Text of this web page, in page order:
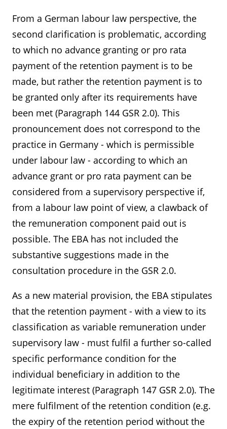
From a German labour law perspective, the
second clarification is problematic, according
to which no advance granting or pro rata
payment of the retention payment is to be
made, but rather the retention payment is to
be granted only after its requirements have
been met (Paragraph 144 GSR 2.0). This
pronouncement does not correspond to the
practice in Germany - which is permissible
under labour law - according to which an
advance grant or pro rata payment can be
considered from a supervisory perspective if,
from a labour law point of view, a clawback of
the remuneration component paid out is
possible. The EBA has not included the
substantive suggestions made in the
consultation procedure in the GSR 2.0.
As a new material provision, the EBA stipulates
that the retention payment - with a view to its
classification as variable remuneration under
supervisory law - must fulfil a further so-called
specific performance condition for the
individual beneficiary in addition to the
legitimate interest (Paragraph 147 GSR 2.0). The
mere fulfilment of the retention condition (e.g.
the expiry of the retention period without the